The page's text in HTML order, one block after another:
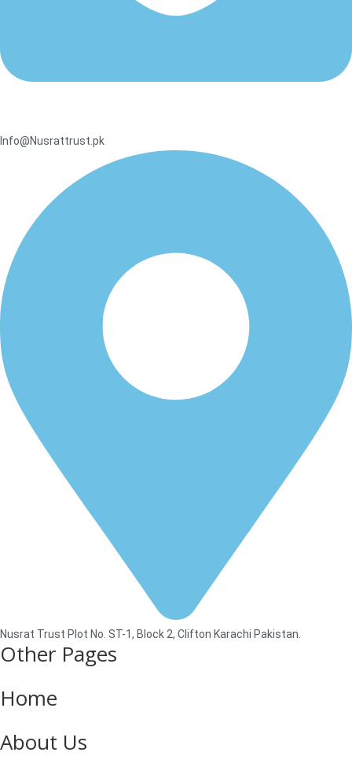
Info@Nusrattrust.pk
Nusrat Trust Plot No. ST-1, Block 2, Clifton Karachi Pakistan.
Other Pages
Home
About Us